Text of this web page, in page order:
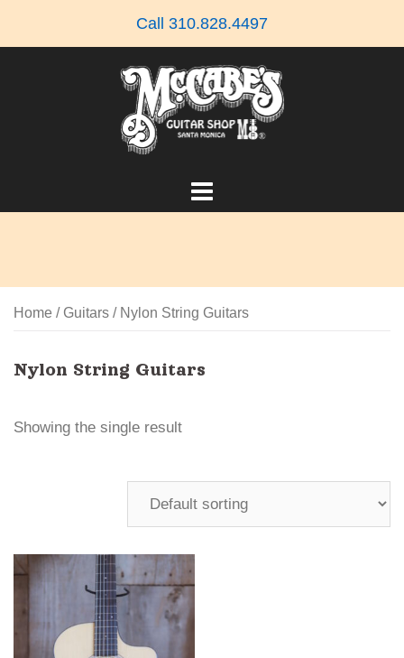
Call 310.828.4497
Home / Guitars / Nylon String Guitars
Nylon String Guitars
Showing the single result